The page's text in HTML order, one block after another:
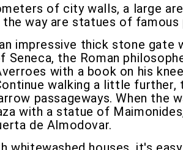
of city walls, a large
way are statues of famous
impressive thick stone gate
the Roman
with a book on his
walking a little
passageways. When the
with a statue of
de Almodovar.